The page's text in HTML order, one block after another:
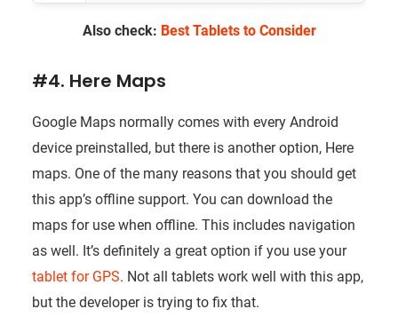
Also check: Best Tablets to Consider
#4. Here Maps
Google Maps normally comes with every Android
device preinstalled, but there is another option, Here
maps. One of the many reasons that you should get
this app’s offline support. You can download the
maps for use when offline. This includes navigation
as well. It’s definitely a great option if you use your
tablet for GPS. Not all tablets work well with this app,
but the developer is trying to fix that.